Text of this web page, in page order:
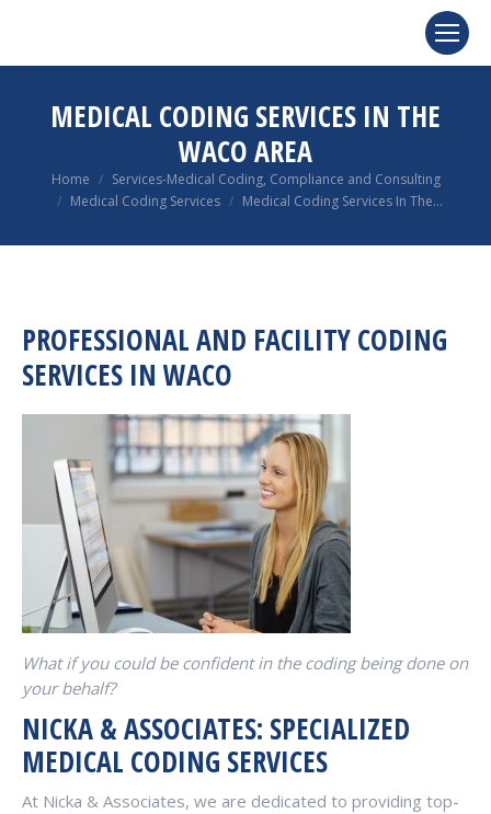
MEDICAL CODING SERVICES IN THE
WACO AREA
You are here:
Home
Services-Medical Coding, Compliance and Consulting
Medical Coding Services
Medical Coding Services In The…
PROFESSIONAL AND FACILITY CODING
SERVICES IN WACO
What if you could be confident in the coding being done on
your behalf?
NICKA & ASSOCIATES: SPECIALIZED
MEDICAL CODING SERVICES
At Nicka & Associates, we are dedicated to providing top-